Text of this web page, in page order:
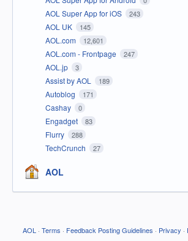
AOL Super App for iOS 243
AOL UK 145
AOL.com 12,601
AOL.com - Frontpage 247
AOL.jp 3
Assist by AOL 189
Autoblog 171
Cashay 0
Engadget 83
Flurry 288
TechCrunch 27
AOL
AOL · Terms · Feedback Posting Guidelines · Privacy ·